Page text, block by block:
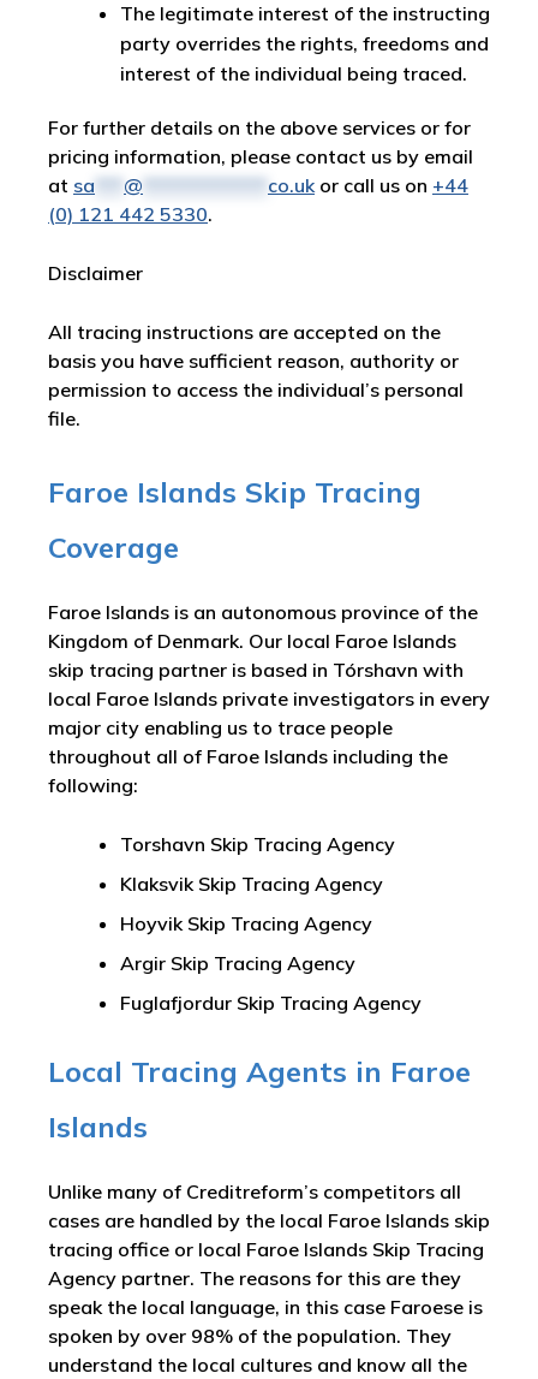
The legitimate interest of the instructing
party overrides the rights, freedoms and
interest of the individual being traced.
For further details on the above services or for
pricing information, please contact us by email
at sa @ co.ukor call us on +44
(0) 121 442 5330.
Disclaimer
All tracing instructions are accepted on the
basis you have sufficient reason, authority or
permission to access the individual’s personal
file.
Faroe Islands Skip Tracing
Coverage
Faroe Islands is an autonomous province of the
Kingdom of Denmark. Our local Faroe Islands
skip tracing partner is based in Tórshavn with
local Faroe Islands private investigators in every
major city enabling us to trace people
throughout all of Faroe Islands including the
following:
Torshavn Skip Tracing Agency
Klaksvik Skip Tracing Agency
Hoyvik Skip Tracing Agency
Argir Skip Tracing Agency
Fuglafjordur Skip Tracing Agency
Local Tracing Agents in Faroe
Islands
Unlike many of Creditreform’s competitors all
cases are handled by the local Faroe Islands skip
tracing office or local Faroe Islands Skip Tracing
Agency partner. The reasons for this are they
speak the local language, in this case Faroese is
spoken by over 98% of the population. They
understand the local cultures and know all the